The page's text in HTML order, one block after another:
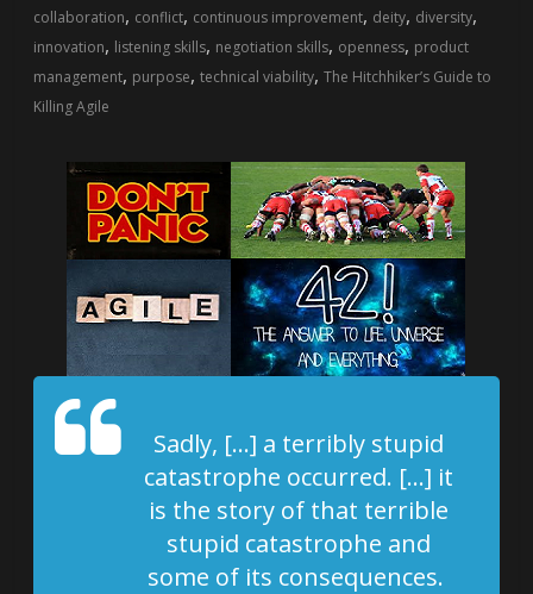
collaboration, conflict, continuous improvement, deity, diversity,
innovation, listening skills, negotiation skills, openness, product
management, purpose,technical viability,The Hitchhiker’s Guide to
Killing Agile
Sadly, […] a terribly stupid
catastrophe occurred. […] it
is the story of that terrible
stupid catastrophe and
some of its consequences.